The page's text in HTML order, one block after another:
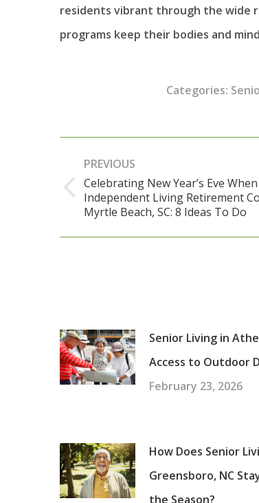
residents vibrant through the wide
programs keep their bodies and
Categories:
navigation
PREVIOUS
Previous
post:
Celebrating New Year’s Eve
Independent Living Retirement
Myrtle Beach, SC: 8 Ideas To Do
Senior Living in
Access to Outdoor
February 23, 2026
How Does Senior
Greensboro, NC
the Season?